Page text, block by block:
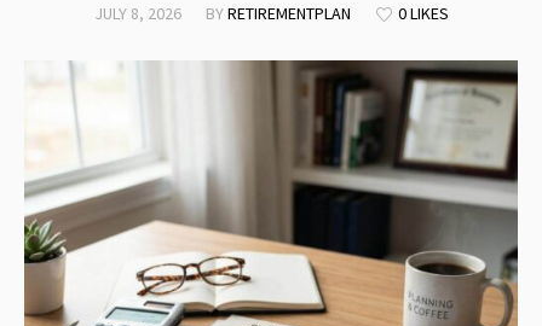
JULY 8, 2026 BYRETIREMENTPLAN 0 LIKES